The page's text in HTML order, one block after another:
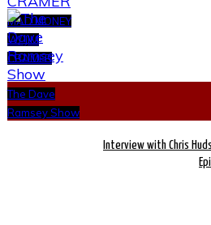
MAD MONEY
W/ JIM
CRAMER
The Dave
Ramsey Show
Interview with Chris